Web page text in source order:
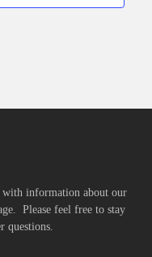
with information about our
Please feel free to stay
questions.